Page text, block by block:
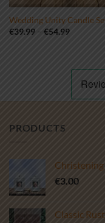
Wedding Unity Candle
€39.99 – €54.99Price
PRODUCTS
Christening
€3.00
Classic